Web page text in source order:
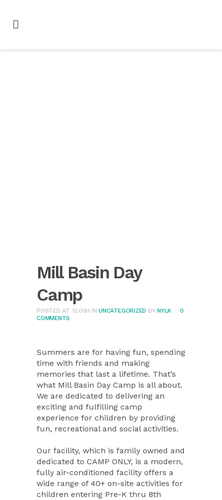
Mill Basin Day
Camp
POSTED AT 12:05H INUNCATEGORIZED BYNYLK
0
COMMENTS
Summers are for having fun, spending
time with friends and making
memories that last a lifetime. That’s
what Mill Basin Day Camp is all about.
We are dedicated to delivering an
exciting and fulfilling camp
experience for children by providing
fun, recreational and social activities.
Our facility, which is family owned and
dedicated to CAMP ONLY, is a modern,
fully air-conditioned facility offers a
wide range of 40+ on-site activities for
children entering Pre-K thru 8th